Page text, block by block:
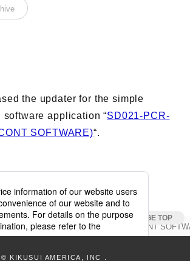
the updater for the simple
software application “SD021-PCR-
SOFTWARE)“.
SD021-PCR-LE/WE (RMT CONT
& Flicker Tester
instrument
Asked Questions
© KIKUSUI AMERICA, INC .